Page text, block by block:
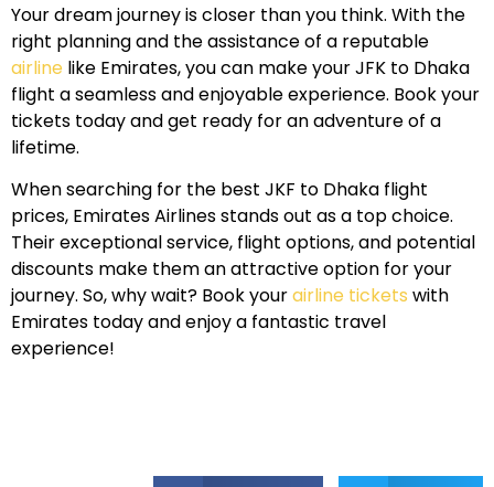
Your dream journey is closer than you think. With the
right planning and the assistance of a reputable
airline like Emirates, you can make your JFK to Dhaka
flight a seamless and enjoyable experience. Book your
tickets today and get ready for an adventure of a
lifetime.
When searching for the best JKF to Dhaka flight
prices, Emirates Airlines stands out as a top choice.
Their exceptional service, flight options, and potential
discounts make them an attractive option for your
journey. So, why wait? Book yourairline tickets with
Emirates today and enjoy a fantastic travel
experience!